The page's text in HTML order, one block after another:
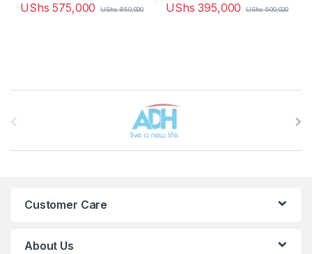
UShs 575,000 UShs850,000 UShs 395,000 UShs500,000
Customer Care
About Us